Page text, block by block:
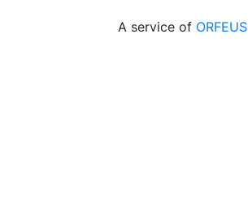
A service of ORFEUS